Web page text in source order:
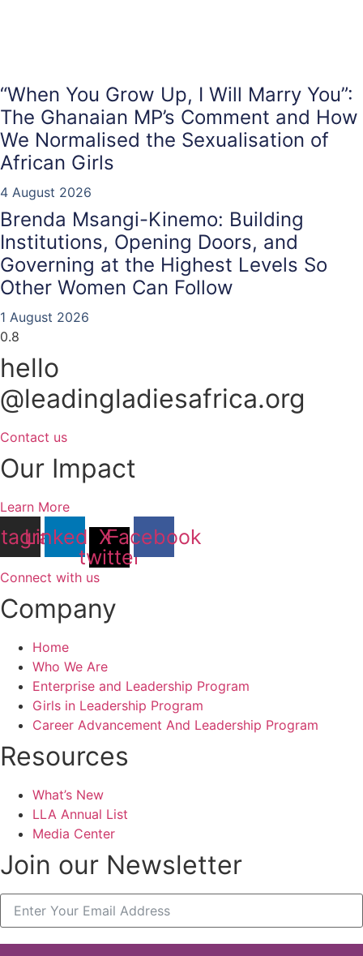
“When You Grow Up, I Will Marry You”:
The Ghanaian MP’s Comment and How
We Normalised the Sexualisation of
African Girls
4 August 2026
Brenda Msangi-Kinemo: Building
Institutions, Opening Doors, and
Governing at the Highest Levels So
Other Women Can Follow
1 August 2026
hello
@leadingladiesafrica.org
Contact us
Our Impact
Learn More
LinkedinX-
twitter
Facebook
Connect with us
Company
Home
Who We Are
Enterprise and Leadership Program
Girls in Leadership Program
Career Advancement And Leadership Program
Resources
What’s New
LLA Annual List
Media Center
Join our Newsletter